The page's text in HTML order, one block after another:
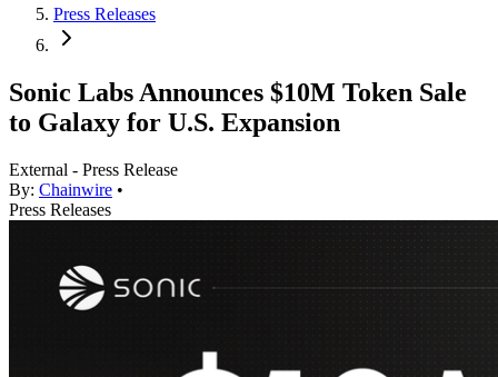
Press Releases
Sonic Labs Announces $10M Token Sale
to Galaxy for U.S. Expansion
External - Press Release
By: Chainwire •
Press Releases